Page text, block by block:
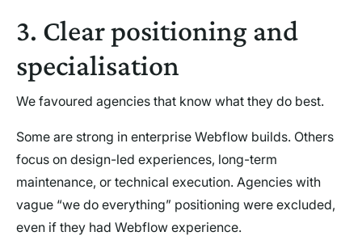
3. Clear positioning and
specialisation
We favoured agencies that know what they do best.
Some are strong in enterprise Webflow builds. Others
focus on design-led experiences, long-term
maintenance, or technical execution. Agencies with
vague “we do everything” positioning were excluded,
even if they had Webflow experience.